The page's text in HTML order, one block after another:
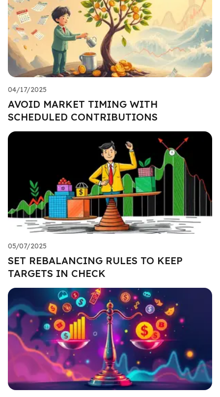
04/17/2025
AVOID MARKET TIMING WITH
SCHEDULED CONTRIBUTIONS
05/07/2025
SET REBALANCING RULES TO KEEP
TARGETS IN CHECK